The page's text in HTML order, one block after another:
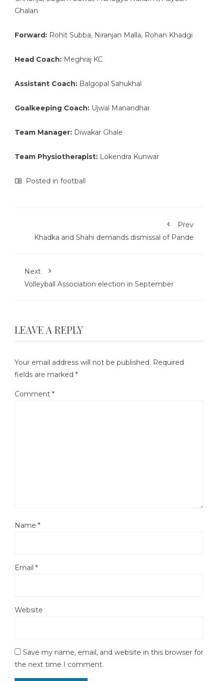
Ghalan
Forward: Rohit Subba, Niranjan Malla, Rohan Khadgi
Head Coach: Meghraj KC
Assistant Coach: Balgopal Sahukhal
Goalkeeping Coach: Ujwal Manandhar
Team Manager: Diwakar Ghale
Team Physiotherapist: Lokendra Kunwar
Posted in football
Prev
Khadka and Shahi demands dismissal of Pande
Next
Volleyball Association election in September
LEAVE A REPLY
Your email address will not be published. Required
fields are marked *
Comment *
Name *
Email *
Website
Save my name, email, and website in this browser for
the next time I comment.